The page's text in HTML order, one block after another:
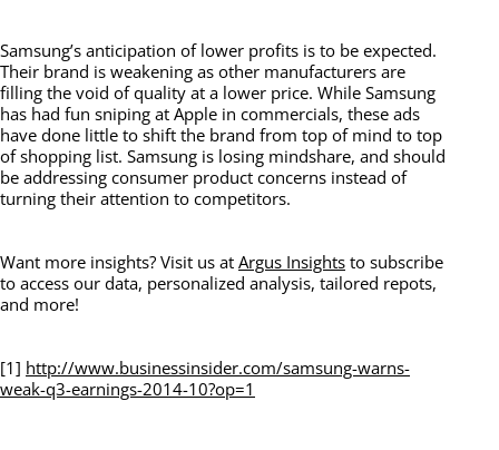
Samsung’s anticipation of lower profits is to be expected.
Their brand is weakening as other manufacturers are
filling the void of quality at a lower price. While Samsung
has had fun sniping at Apple in commercials, these ads
have done little to shift the brand from top of mind to top
of shopping list. Samsung is losing mindshare, and should
be addressing consumer product concerns instead of
turning their attention to competitors.
Want more insights? Visit us at Argus Insights to subscribe
to access our data, personalized analysis, tailored repots,
and more!
[1] http://www.businessinsider.com/samsung-warns-
weak-q3-earnings-2014-10?op=1